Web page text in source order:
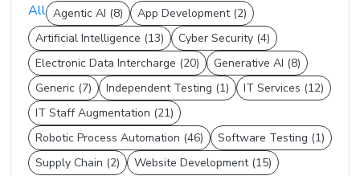
All Agentic AI (8)
App Development (2)
Artificial Intelligence (13)
Cyber Security (4)
Electronic Data Intercharge (20)
Generative AI (8)
Generic (7)
Independent Testing (1)
IT Services (12)
IT Staff Augmentation (21)
Robotic Process Automation (46)
Software Testing (1)
Supply Chain (2)
Website Development (15)